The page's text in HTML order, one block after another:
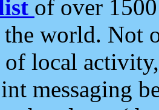
of over
world. Not
local
messaging